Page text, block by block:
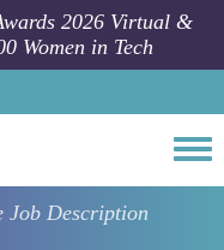
2026 Virtual &
Women in Tech
Job Description